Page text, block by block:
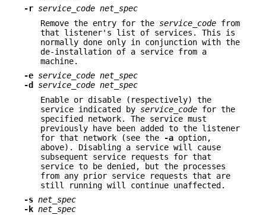
-r service_code net_spec
Remove the entry for the service_code from
that listener's list of services. This is
normally done only in conjunction with the
de-installation of a service from a
machine.
-e service_code net_spec
-d
service_code net_spec
Enable or disable (respectively) the
service indicated by service_code for the
specified network. The service must
previously have been added to the listener
for that network (see the
-a option,
above). Disabling a service will cause
subsequent service requests for that
service to be denied, but the processes
from any prior service requests that are
still running will continue unaffected.
-s net_spec
-k net_spec